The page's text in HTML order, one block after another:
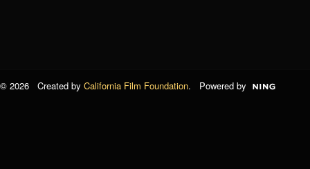
© 2026 Created by California Film Foundation. Powered by